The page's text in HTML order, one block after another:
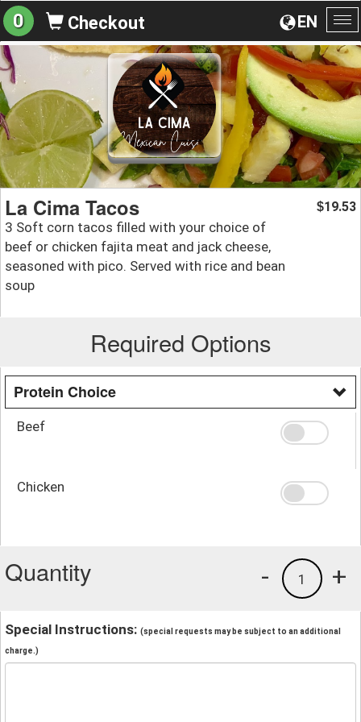
EN
0 Checkout
La Cima Tacos
3 Soft corn tacos filled with your choice of
beef or chicken fajita meat and jack cheese,
seasoned with pico. Served with rice and bean
soup
$19.53
Required Options
Protein Choice
Beef
Chicken
Quantity +
1
-
Special Instructions: (special requests may be subject to an additional
charge.)